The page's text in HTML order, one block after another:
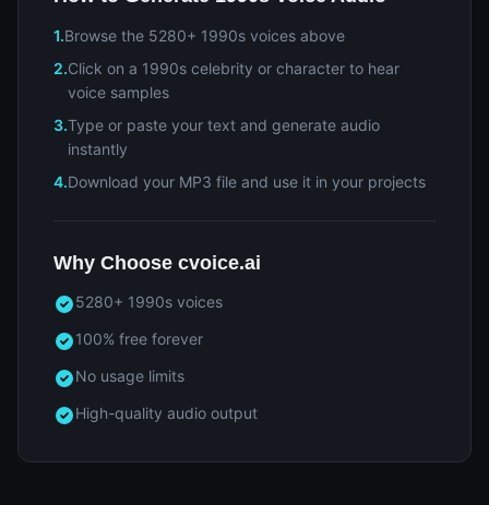
1.Browse the 5280+ 1990s voices above
2.Click on a 1990s celebrity or character to hear
voice samples
3.Type or paste your text and generate audio
instantly
4.Download your MP3 file and use it in your projects
Why Choose cvoice.ai
5280+ 1990s voices
100% free forever
No usage limits
High-quality audio output